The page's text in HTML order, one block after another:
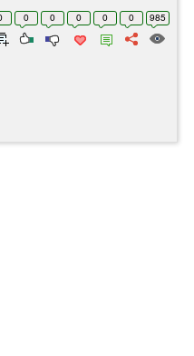
is a little more
0 0 0 0 0 985